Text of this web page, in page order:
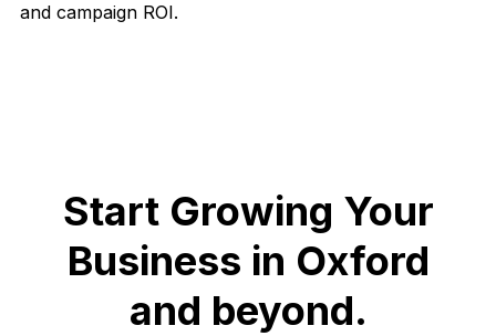
and campaign ROI.
Start Growing Your
Business in Oxford
and beyond.